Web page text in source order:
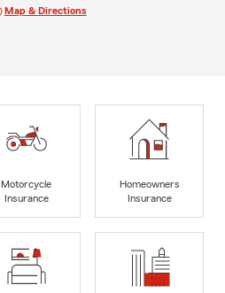
Map & Directions
Motorcycle
Insurance
Homeowners
Insurance